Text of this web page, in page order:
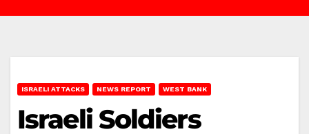
ISRAELI ATTACKS NEWS REPORT WEST BANK
Israeli Soldiers